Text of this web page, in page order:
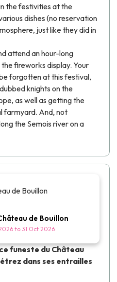
the festivities at the
dishes (no reservation
just like they did in
attend an hour-long
fireworks display. Your
forgotten at this festival,
knights on the
as well as getting the
farmyard. And, not
the Semois river on a
de Bouillon
to 31 Oct 2026
funeste du Château
dans ses entrailles